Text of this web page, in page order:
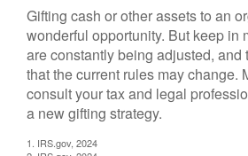
Gifting cash or other assets to an
wonderful opportunity. But keep in
are constantly being adjusted, and
that the current rules may change.
consult your tax and legal
a new gifting strategy.
1. IRS.gov, 2024